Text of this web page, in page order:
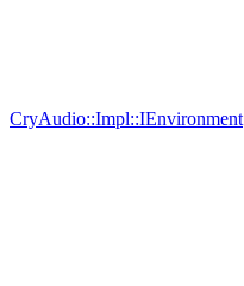
CryAudio::Impl::IEnvironment